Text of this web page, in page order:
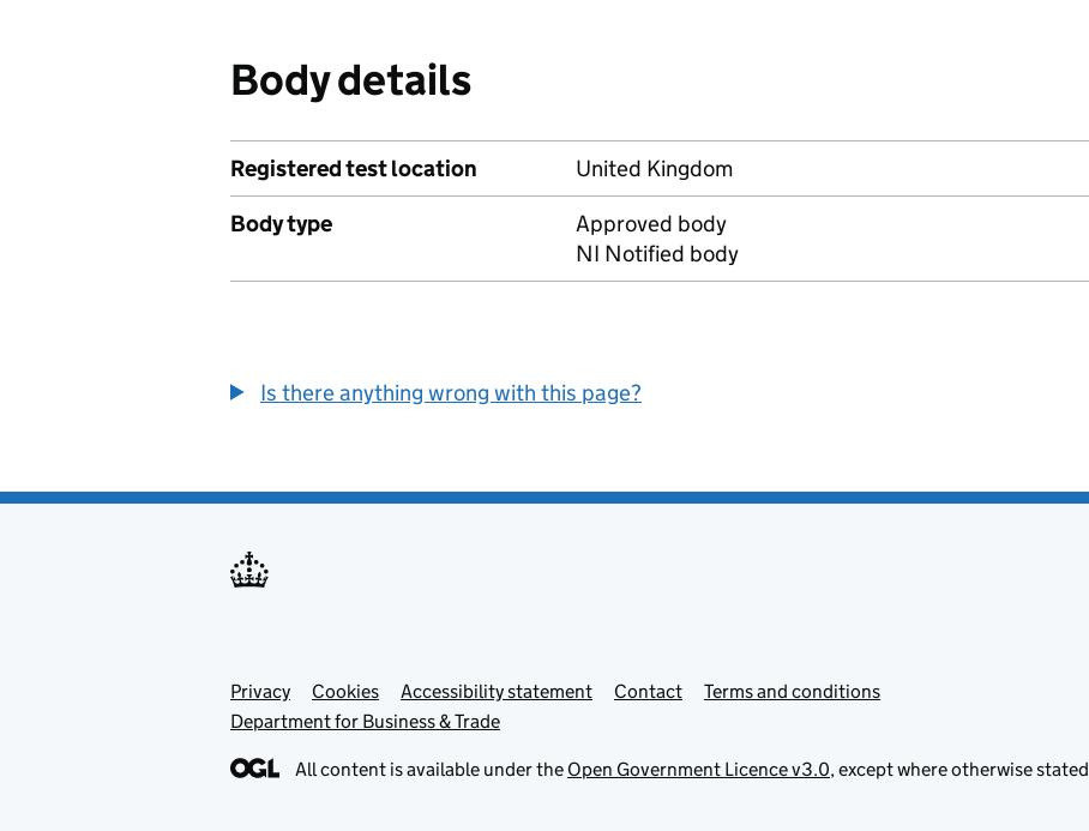
Body details
Registered test location
United Kingdom
Body type
Approved body
NI Notified body
Is there anything wrong with this page?
Support links
Privacy Cookies Accessibility statement Contact
Terms and conditions
Department for Business & Trade
All content is available under the Open Government Licence v3.0, except where otherwise stated